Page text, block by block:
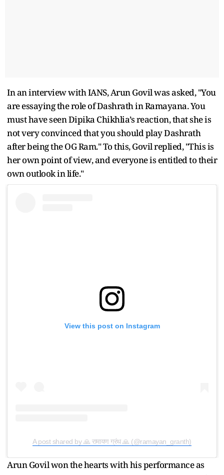
In an interview with IANS, Arun Govil was asked, "You
are essaying the role of Dashrath in Ramayana. You
must have seen Dipika Chikhlia’s reaction, that she is
not very convinced that you should play Dashrath
after being the OG Ram." To this, Govil replied, "This is
her own point of view, and everyone is entitled to their
own outlook in life."
View this post on Instagram
A post shared by 🙏 रामायण ग्रंथ 🙏 (@ramayan_granth)
Arun Govil won the hearts with his performance as